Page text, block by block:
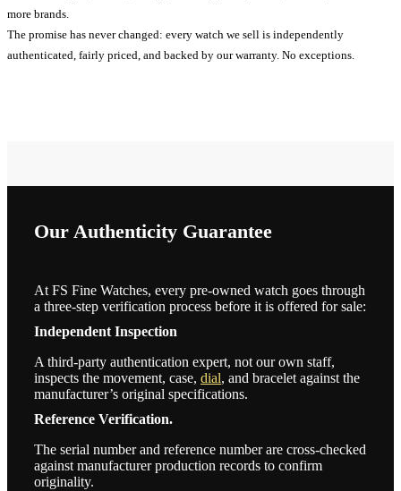
more brands.
The promise has never changed: every watch we sell is independently
authenticated, fairly priced, and backed by our warranty. No exceptions.
Our Authenticity Guarantee
At FS Fine Watches, every pre-owned watch goes through
a three-step verification process before it is offered for sale:
Independent Inspection
A third-party authentication expert, not our own staff,
inspects the movement, case, dial, and bracelet against the
manufacturer’s original specifications.
Reference Verification.
The serial number and reference number are cross-checked
against manufacturer production records to confirm
originality.